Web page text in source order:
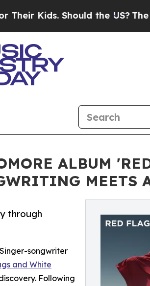
Should the US?The
ALBUM
MEETS
through
songwriter
and White
Following